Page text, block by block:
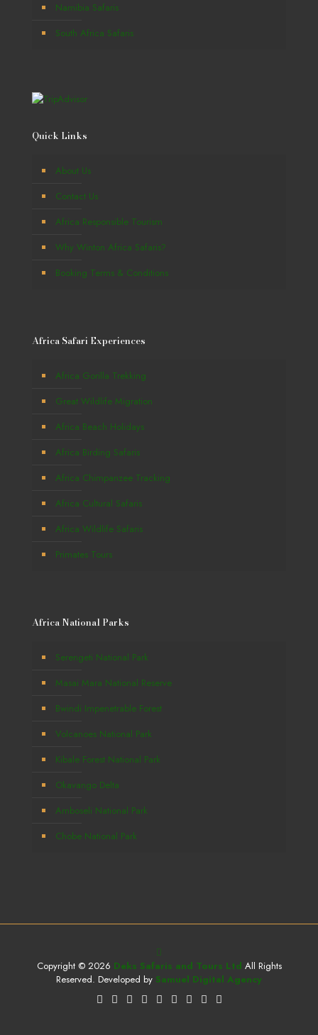
Namibia Safaris
South Africa Safaris
Quick Links
About Us
Contact Us
Africa Responsible Tourism
Why Winton Africa Safaris?
Booking Terms & Conditions
Africa Safari Experiences
Africa Gorilla Trekking
Great Wildlife Migration
Africa Beach Holidays
Africa Birding Safaris
Africa Chimpanzee Tracking
Africa Cultural Safaris
Africa Wildlife Safaris
Primates Tours
Africa National Parks
Serengeti National Park
Masai Mara National Reserve
Bwindi Impenetrable Forest
Volcanoes National Park
Kibale Forest National Park
Okavango Delta
Amboseli National Park
Chobe National Park
Copyright © 2026 Deks Safaris and Tours Ltd All Rights
Reserved. Developed by Samuel Digital Agency